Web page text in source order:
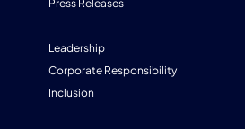
Press Releases
Leadership
Corporate Responsibility
Inclusion